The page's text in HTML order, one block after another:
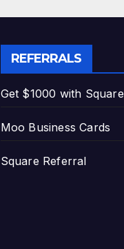
REFERRALS
Get $1000 with Square
Moo Business Cards
Square Referral